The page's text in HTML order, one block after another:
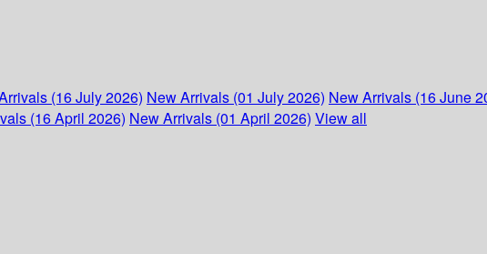
(16 July 2026) New Arrivals (01 July 2026) New Arrivals (16 June
(16 April 2026) New Arrivals (01 April 2026) View all